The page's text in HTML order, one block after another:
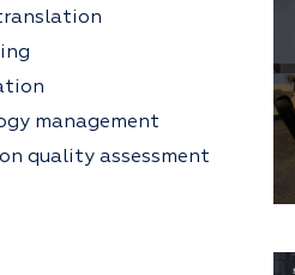
management
quality assessment